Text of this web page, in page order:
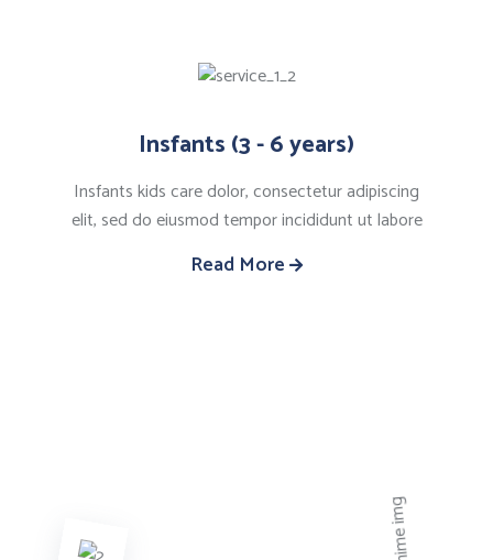
Insfants (3 - 6 years)
Insfants kids care dolor, consectetur adipiscing
elit, sed do eiusmod tempor incididunt ut labore
Read More